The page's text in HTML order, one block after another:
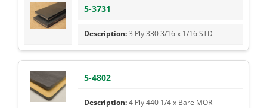
5-3731
3 Ply 330 3/16 x 1/16 STD
5-4802
4 Ply 440 1/4 x Bare MOR